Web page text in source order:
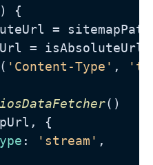
{
=
=
( 'Content-Type' ,
()
{
: 'stream' ,